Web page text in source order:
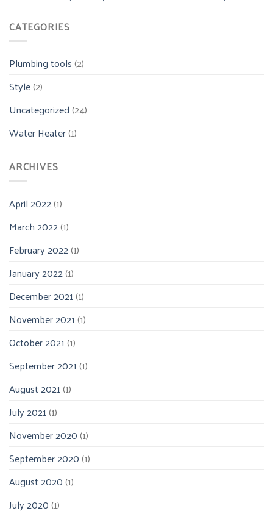
CATEGORIES
Plumbing tools(2)
Style(2)
Uncategorized(24)
Water Heater(1)
ARCHIVES
April 2022(1)
March 2022(1)
February 2022(1)
January 2022(1)
December 2021(1)
November 2021(1)
October 2021(1)
September 2021(1)
August 2021(1)
July 2021(1)
November 2020(1)
September 2020(1)
August 2020(1)
July 2020(1)